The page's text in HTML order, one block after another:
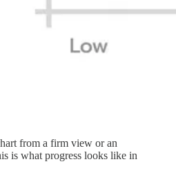
from a firm view or an
is what progress looks like in